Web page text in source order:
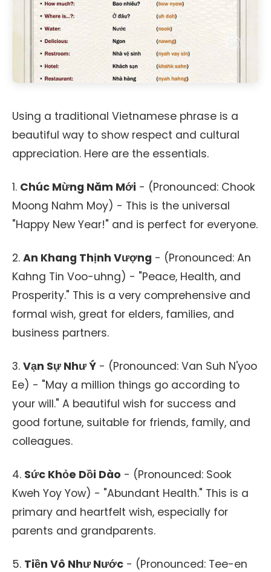
Using a traditional Vietnamese phrase is a
beautiful way to show respect and cultural
appreciation. Here are the essentials.
1. Chúc Mừng Năm Mới - (Pronounced: Chook
Moong Nahm Moy) - This is the universal
"Happy New Year!" and is perfect for everyone.
2. An Khang Thịnh Vượng - (Pronounced: An
Kahng Tin Voo-uhng) - "Peace, Health, and
Prosperity." This is a very comprehensive and
formal wish, great for elders, families, and
business partners.
3. Vạn Sự Như Ý - (Pronounced: Van Suh N'yoo
Ee) - "May a million things go according to
your will." A beautiful wish for success and
good fortune, suitable for friends, family, and
colleagues.
4. Sức Khỏe Dồi Dào - (Pronounced: Sook
Kweh Yoy Yow) - "Abundant Health." This is a
primary and heartfelt wish, especially for
parents and grandparents.
5. Tiền Vô Như Nước - (Pronounced: Tee-en